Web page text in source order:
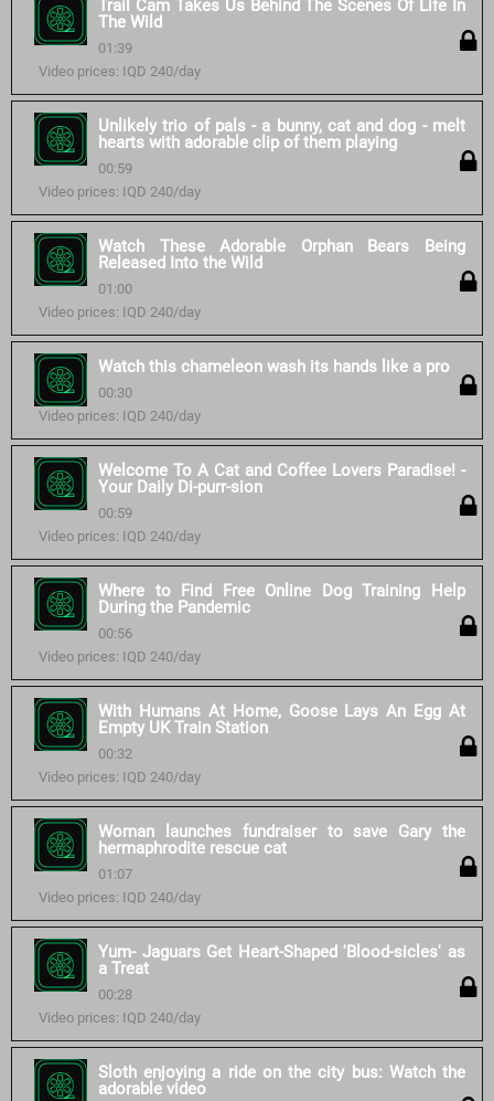
Trail Cam Takes Us Behind The Scenes Of Life In
The Wild
01:39
Video prices: IQD 240/day
Unlikely trio of pals - a bunny, cat and dog - melt
hearts with adorable clip of them playing
00:59
Video prices: IQD 240/day
Watch These Adorable Orphan Bears Being
Released Into the Wild
01:00
Video prices: IQD 240/day
Watch this chameleon wash its hands like a pro
00:30
Video prices: IQD 240/day
Welcome To A Cat and Coffee Lovers Paradise! -
Your Daily Di-purr-sion
00:59
Video prices: IQD 240/day
Where to Find Free Online Dog Training Help
During the Pandemic
00:56
Video prices: IQD 240/day
With Humans At Home, Goose Lays An Egg At
Empty UK Train Station
00:32
Video prices: IQD 240/day
Woman launches fundraiser to save Gary the
hermaphrodite rescue cat
01:07
Video prices: IQD 240/day
Yum- Jaguars Get Heart-Shaped 'Blood-sicles' as
a Treat
00:28
Video prices: IQD 240/day
Sloth enjoying a ride on the city bus: Watch the
adorable video